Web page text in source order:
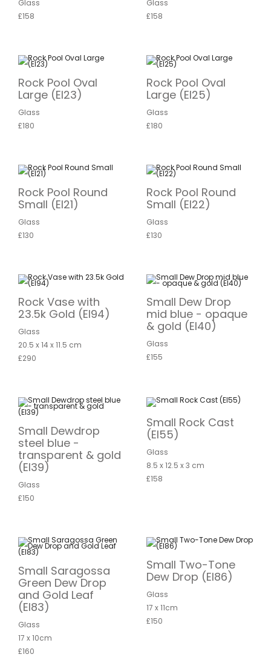
Glass
£158
Glass
£158
Rock Pool Oval
Large (EI23)
Glass
£180
Rock Pool Oval
Large (EI25)
Glass
£180
Rock Pool Round
Small (EI21)
Glass
£130
Rock Pool Round
Small (EI22)
Glass
£130
Rock Vase with
23.5k Gold (EI94)
Glass
20.5 x 14 x 11.5 cm
£290
Small Dew Drop
mid blue - opaque
& gold (EI40)
Glass
£155
Small Dewdrop
steel blue -
transparent & gold
(EI39)
Glass
£150
Small Rock Cast
(EI55)
Glass
8.5 x 12.5 x 3 cm
£158
Small Saragossa
Green Dew Drop
and Gold Leaf
(EI83)
Glass
17 x 10cm
£160
Small Two-Tone
Dew Drop (EI86)
Glass
17 x 11cm
£150